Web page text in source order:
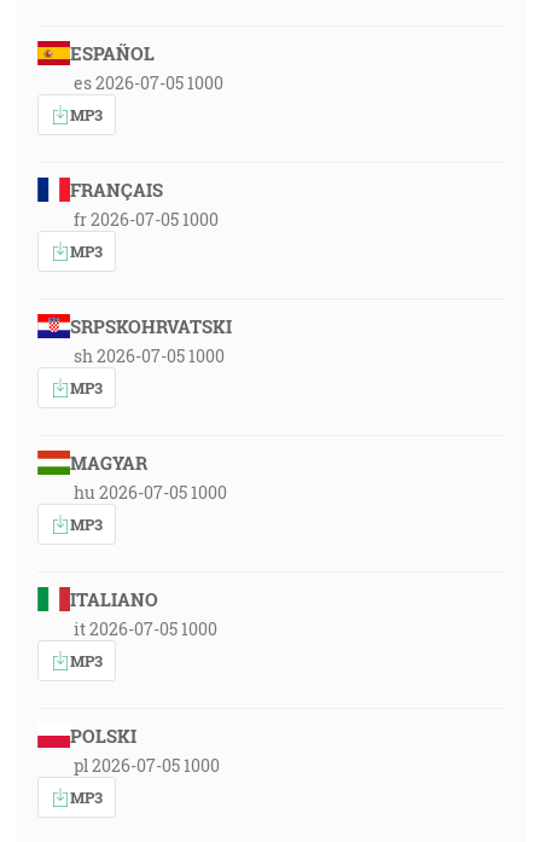
ESPAÑOL
es 2026-07-05 1000
MP3
FRANÇAIS
fr 2026-07-05 1000
MP3
SRPSKOHRVATSKI
sh 2026-07-05 1000
MP3
MAGYAR
hu 2026-07-05 1000
MP3
ITALIANO
it 2026-07-05 1000
MP3
POLSKI
pl 2026-07-05 1000
MP3